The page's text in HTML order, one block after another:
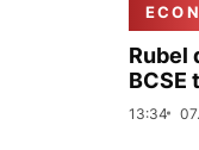
Rubel
BCSE
13:34